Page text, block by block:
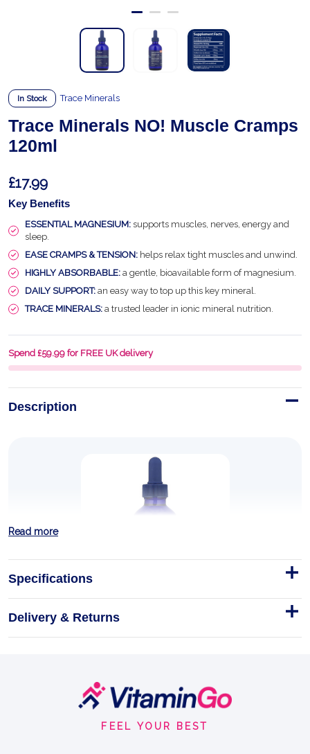
In Stock Trace Minerals
Trace Minerals NO! Muscle Cramps
120ml
£17.99
Key Benefits
ESSENTIAL MAGNESIUM: supports muscles, nerves, energy and
sleep.
EASE CRAMPS & TENSION: helps relax tight muscles and unwind.
HIGHLY ABSORBABLE: a gentle, bioavailable form of magnesium.
DAILY SUPPORT: an easy way to top up this key mineral.
TRACE MINERALS: a trusted leader in ionic mineral nutrition.
Spend £59.99 for FREE UK delivery
Description
NO! Muscle Cramps 120ml
ESSENTIAL MAGNESIUM
Read more
Specifications
Delivery & Returns
FEEL YOUR BEST